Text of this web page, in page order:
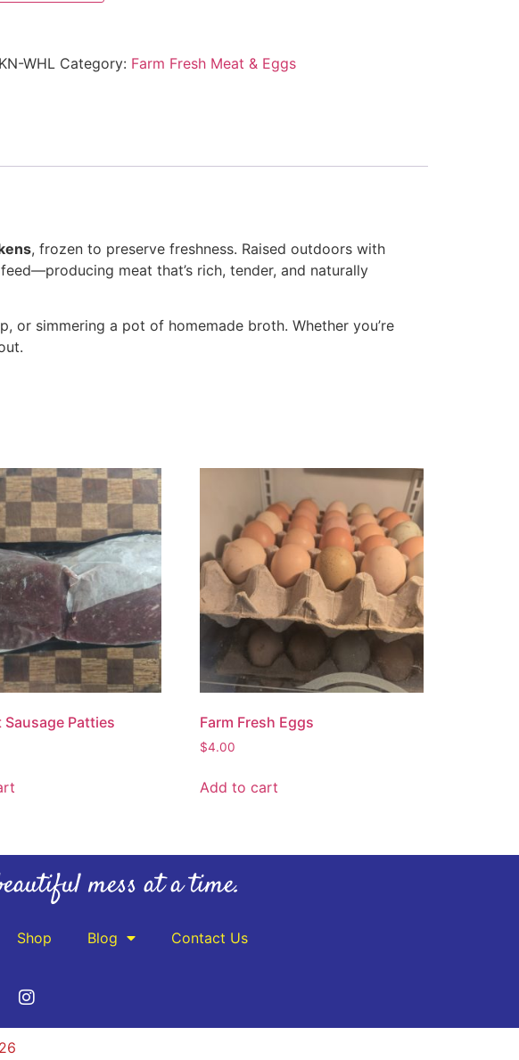
WHL Category: Farm Fresh Meat & Eggs
, frozen to preserve freshness. Raised outdoors with
meat that’s rich, tender, and naturally
or simmering a pot of homemade broth. Whether you’re
Sausage Patties Farm Fresh Eggs
$4.00
Add to cart
mess at a time.
Shop Blog Contact Us